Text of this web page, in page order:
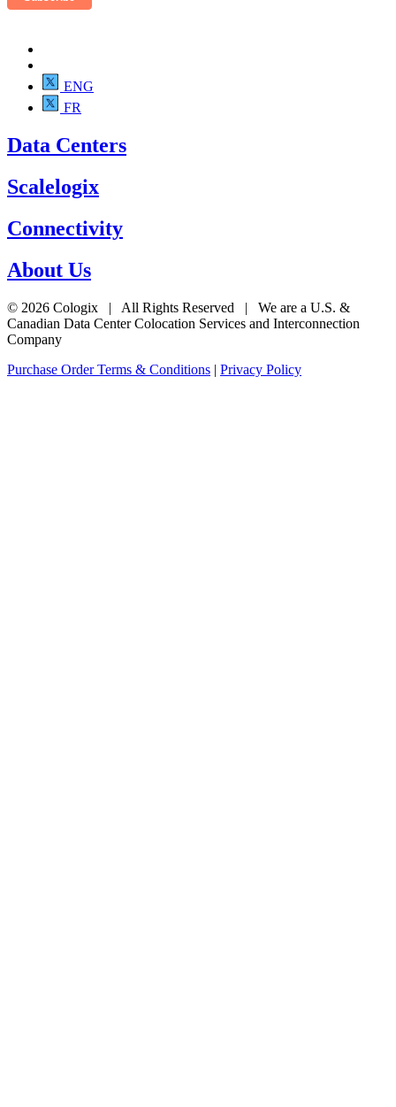
ENG
FR
Data Centers
Scalelogix
Connectivity
About Us
© 2026 Cologix | All Rights Reserved | We are a U.S. &
Canadian Data Center Colocation Services and Interconnection
Company
Purchase Order Terms & Conditions | Privacy Policy